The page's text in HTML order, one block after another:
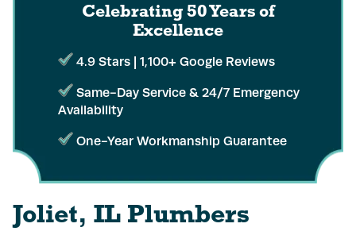
Joliet, IL Plumbers
Celebrating 50 Yearsof
Excellence
4.9 Stars | 1,100+ Google Reviews
Same-Day Service & 24/7 Emergency
Availability
One-Year Workmanship Guarantee